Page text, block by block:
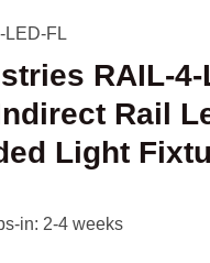
LED-FL
RAIL-
Rail
Light
in: 2-4 weeks